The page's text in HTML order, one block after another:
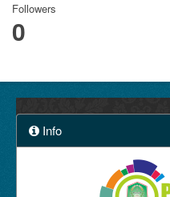
Followers
0
Info